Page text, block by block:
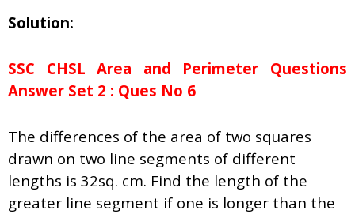
Solution:
SSC CHSL Area and Perimeter Questions
Answer Set 2 : Ques No 6
The differences of the area of two squares
drawn on two line segments of different
lengths is 32sq. cm. Find the length of the
greater line segment if one is longer than the